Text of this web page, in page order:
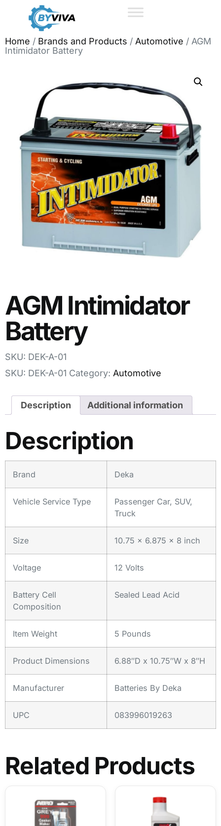
Home / Brands and Products / Automotive / AGM
Intimidator Battery
AGM Intimidator
Battery
SKU: DEK-A-01
SKU: DEK-A-01 Category: Automotive
Description Additional information
Description
Brand Deka
Vehicle Service Type
Passenger Car, SUV,
Truck
Size 10.75 x 6.875 x 8 inch
Voltage 12 Volts
Battery Cell
Composition
Sealed Lead Acid
Item Weight 5 Pounds
Product Dimensions 6.88″D x 10.75″W x 8″H
Manufacturer Batteries By Deka
UPC 083996019263
Related Products